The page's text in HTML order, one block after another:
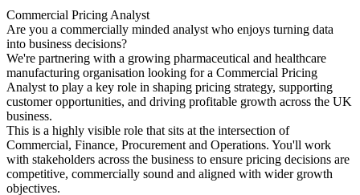
Are you a commercially
We're partnering with a
manufacturing organisation
Analyst to play a key role in
customer opportunities, and
This is a highly visible role
Commercial, Finance,
with stakeholders across the
competitive, commercially